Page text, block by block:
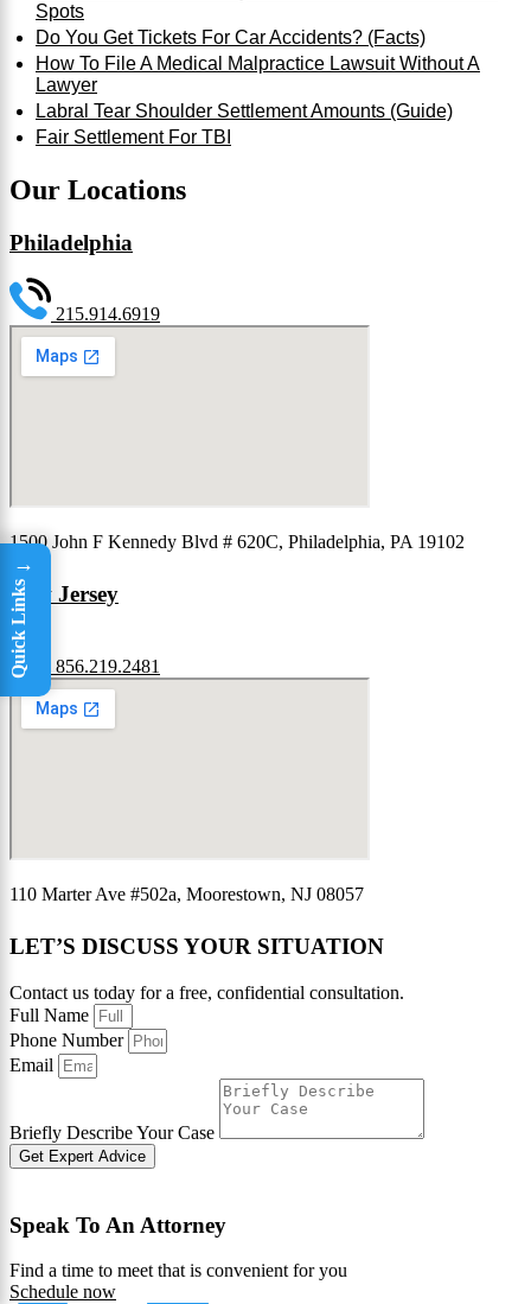
Spots
Do You Get Tickets For Car Accidents? (Facts)
How To File A Medical Malpractice Lawsuit Without A
Lawyer
Labral Tear Shoulder Settlement Amounts (Guide)
Fair Settlement For TBI
Our Locations
Philadelphia
215.914.6919
1500 John F Kennedy Blvd # 620C, Philadelphia, PA 19102
New Jersey
856.219.2481
110 Marter Ave #502a, Moorestown, NJ 08057
LET’S DISCUSS YOUR SITUATION
Contact us today for a free, confidential consultation.
Full Name
Phone Number
Email
Briefly Describe Your Case
Get Expert Advice
Speak To An Attorney
Find a time to meet that is convenient for you
Schedule now
→
Quick Links